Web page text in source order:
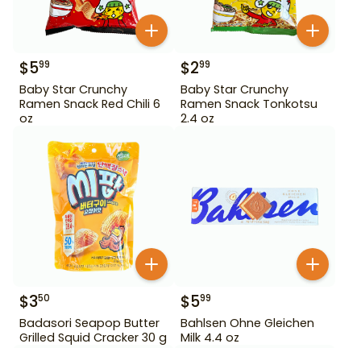
$599
Baby Star Crunchy
Ramen Snack Red Chili 6
oz
$299
Baby Star Crunchy
Ramen Snack Tonkotsu
2.4 oz
$350
Badasori Seapop Butter
Grilled Squid Cracker 30 g
$599
Bahlsen Ohne Gleichen
Milk 4.4 oz